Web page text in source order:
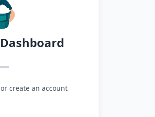
create an account